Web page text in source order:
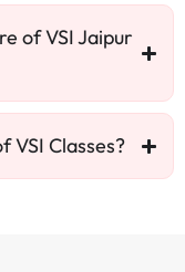
of VSI Jaipur
VSI Classes?